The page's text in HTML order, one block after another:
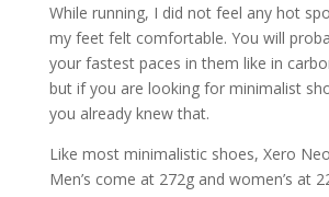
While running, I did not feel any hot
my feet felt comfortable. You will
your fastest paces in them like in
but if you are looking for minimalist
you already knew that.
Like most minimalistic shoes, Xero
Men’s come at 272g and women’s at